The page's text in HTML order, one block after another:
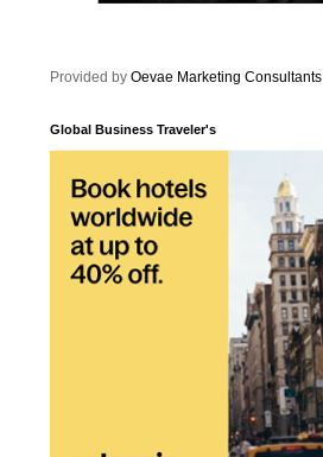
Provided by Oevae Marketing Consultants
Global Business Traveler's